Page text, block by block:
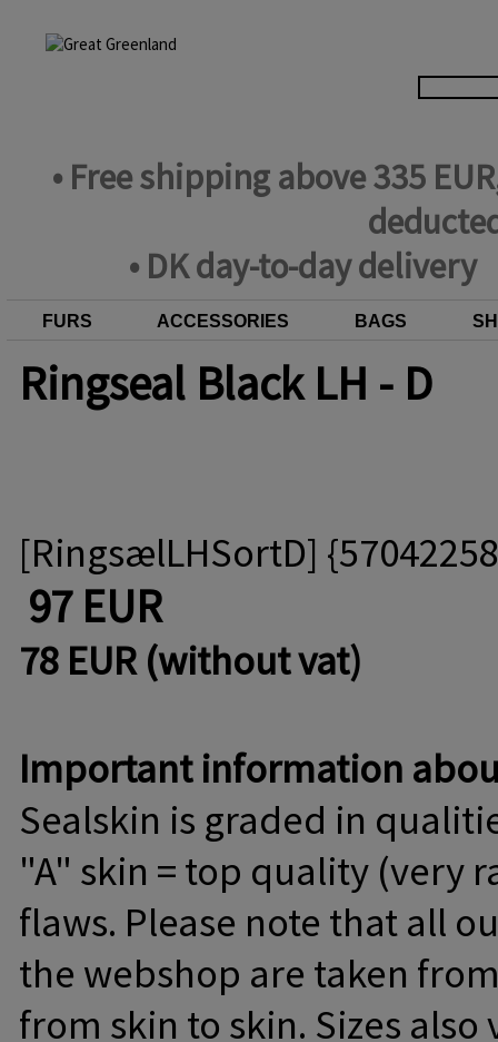
• Free shipping above 335
• DK day-to-day delivery
FURS ACCESSORIES BAGS
Ringseal Black LH - D
[RingsælLHSortD]
97 EUR
78 EUR (without vat)
Important information
Sealskin is graded in
"A" skin = top quality (very
flaws. Please note that all
the webshop are taken
from skin to skin. Sizes